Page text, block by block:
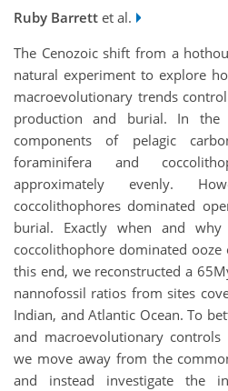
Ruby Barrett et al.
The Cenozoic shift from a
natural experiment to explore
macroevolutionary trends
production and burial. In the
components of pelagic
foraminifera and
approximately evenly.
coccolithophores dominated
burial. Exactly when and
coccolithophore dominated ooze
this end, we reconstructed a
nannofossil ratios from sites
Indian, and Atlantic Ocean. To
and macroevolutionary
we move away from the
and instead investigate the